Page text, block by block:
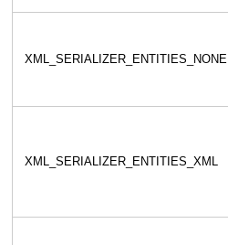
XML_SERIALIZER_ENTITIES_NONE
XML_SERIALIZER_ENTITIES_XML